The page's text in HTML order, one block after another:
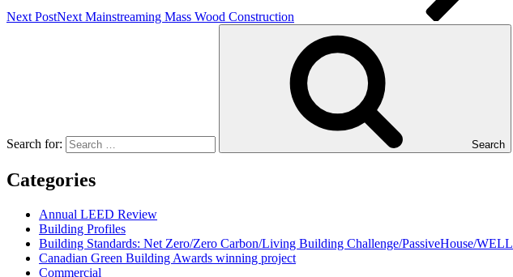
Next PostNext Mainstreaming Mass Wood Construction
Search for: Search
Categories
Annual LEED Review
Building Profiles
Building Standards: Net Zero/Zero Carbon/Living Building Challenge/PassiveHouse/WELL
Canadian Green Building Awards winning project
Commercial